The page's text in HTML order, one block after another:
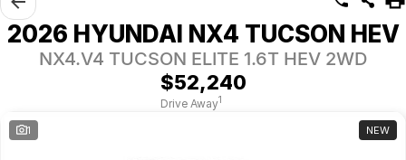
Brands
Mitsubishi
Chery
Contact Us
About Us
2026 HYUNDAI NX4 TUCSON HEV
NX4.V4 TUCSON ELITE 1.6T HEV 2WD
$52,240
Drive Away1
1 NEW